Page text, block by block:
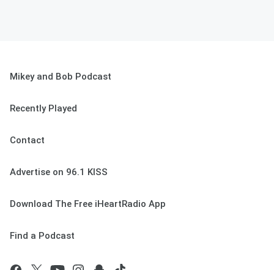
Mikey and Bob Podcast
Recently Played
Contact
Advertise on 96.1 KISS
Download The Free iHeartRadio App
Find a Podcast